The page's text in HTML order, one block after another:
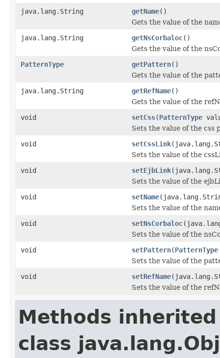
java.lang.String
getName()
Gets the value of the
java.lang.String
getNsCorbaloc()
Gets the value of the
PatternType
getPattern()
Gets the value of the
java.lang.String
getRefName()
Gets the value of the
void
setCss(PatternType
Sets the value of the css
void
setCssLink
Sets the value of the
void
setEjbLink
Sets the value of the
void
setName
Sets the value of the
void
setNsCorbaloc
Sets the value of the
void
setPattern(PatternType
Sets the value of the
void
setRefName
Sets the value of the
Methods
class